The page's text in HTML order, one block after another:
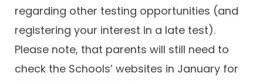
regarding other testing opportunities (and
registering your interest in a late test).
Please note, that parents will still need to
check the Schools’ websites in January for